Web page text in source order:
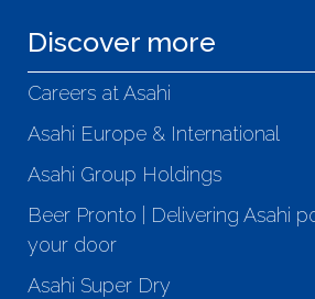
Discover more
Careers at Asahi
Asahi Europe & International
Asahi Group Holdings
Beer Pronto | Delivering Asahi
your door
Asahi Super Dry